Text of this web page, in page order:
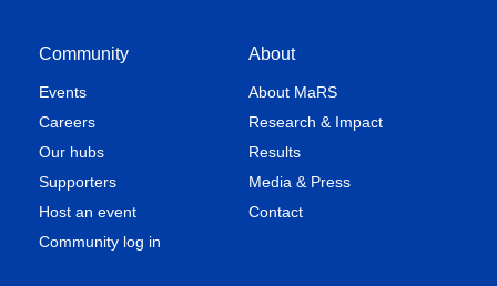
Community
Events
Careers
Our hubs
Supporters
Host an event
Community log in
About
About MaRS
Research & Impact
Results
Media & Press
Contact